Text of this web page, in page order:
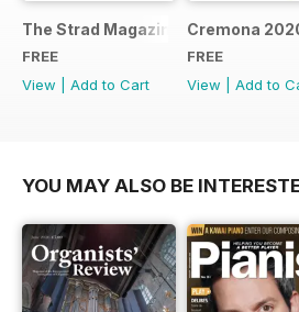
The Strad Magazine Cremona
FREE
View
Add to Cart
Cremona
FREE
View
Add to
YOU MAY ALSO BE